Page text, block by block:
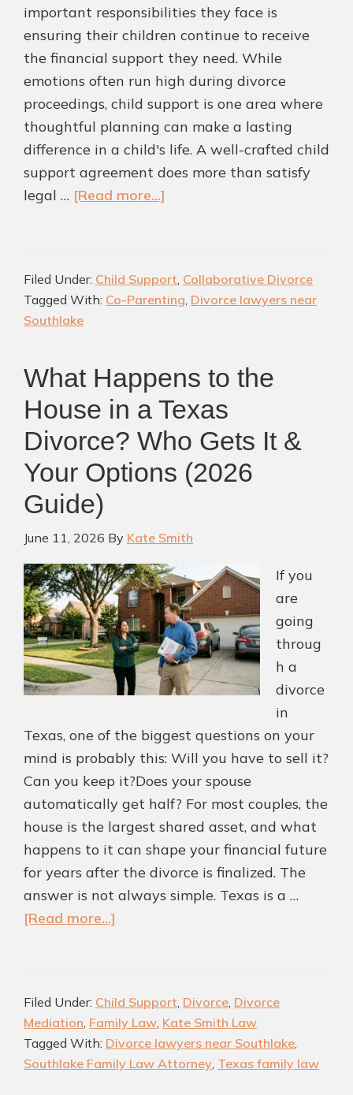
important responsibilities they face is
ensuring their children continue to receive
the financial support they need. While
emotions often run high during divorce
proceedings, child support is one area where
thoughtful planning can make a lasting
difference in a child's life. A well-crafted child
support agreement does more than satisfy
legal … [Read more...]
That
Work:
Security
for
Your
Children
After
Divorce
Filed Under: Child Support, Collaborative Divorce
Tagged With: Co-Parenting, Divorce lawyers near
Southlake
What Happens to the
House in a Texas
Divorce? Who Gets It &
Your Options (2026
Guide)
June 11, 2026 By Kate Smith
If you
are
going
throug
h a
divorce
in
Texas, one of the biggest questions on your
mind is probably this: Will you have to sell it?
Can you keep it?Does your spouse
automatically get half? For most couples, the
house is the largest shared asset, and what
happens to it can shape your financial future
for years after the divorce is finalized. The
answer is not always simple. Texas is a …
[Read more...]
the
House
in
a
Filed Under: Child Support, Divorce, Divorce
Mediation, Family Law, Kate Smith Law
Tagged With: Divorce lawyers near Southlake,
Southlake Family Law Attorney, Texas family law